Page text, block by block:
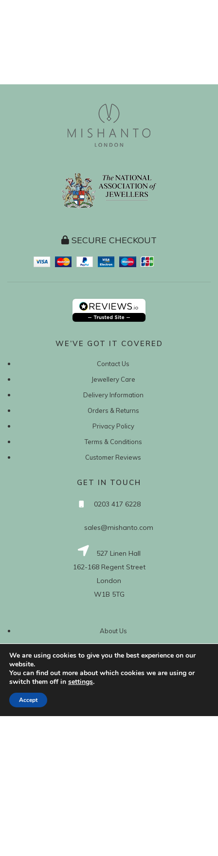
SECURE CHECKOUT
WE’VE GOT IT COVERED
Contact Us
Jewellery Care
Delivery Information
Orders & Returns
Privacy Policy
Terms & Conditions
Customer Reviews
GET IN TOUCH
0203 417 6228
sales@mishanto.com
527 Linen Hall
162-168 Regent Street
London
W1B 5TG
About Us
My Account
We are using cookies to give you the best experience on our
website.
You can find out more about which cookies we are using or
switch them off in settings.
Accept